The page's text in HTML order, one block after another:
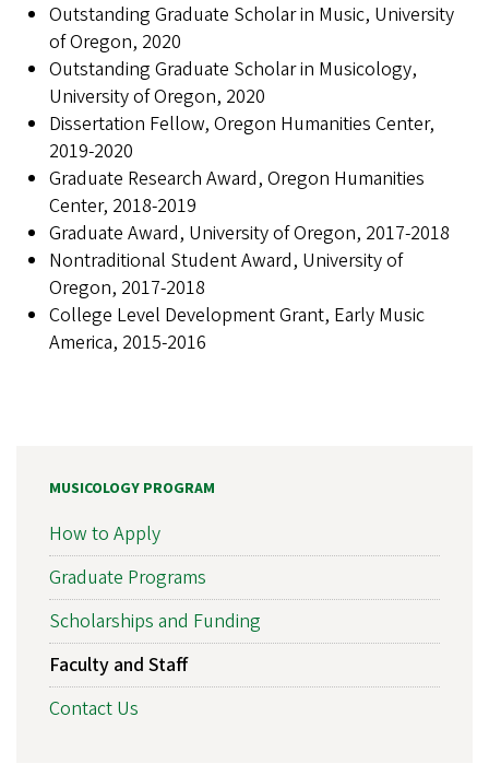
Outstanding Graduate Scholar in Music, University
of Oregon, 2020
Outstanding Graduate Scholar in Musicology,
University of Oregon, 2020
Dissertation Fellow, Oregon Humanities Center,
2019-2020
Graduate Research Award, Oregon Humanities
Center, 2018-2019
Graduate Award, University of Oregon, 2017-2018
Nontraditional Student Award, University of
Oregon, 2017-2018
College Level Development Grant, Early Music
America, 2015-2016
MUSICOLOGY PROGRAM
How to Apply
Graduate Programs
Scholarships and Funding
Faculty and Staff
Contact Us